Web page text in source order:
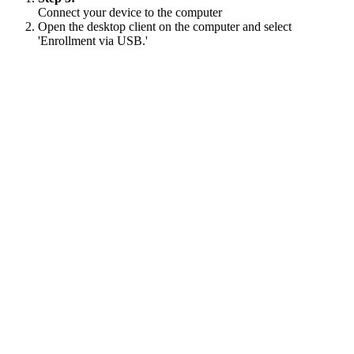
Connect your device to the computer
Open the desktop client on the computer and select
'Enrollment via USB.'